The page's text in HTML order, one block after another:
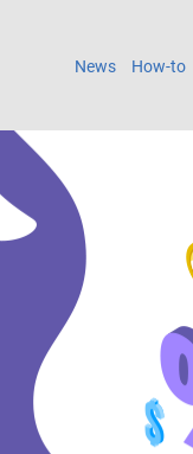
News How-to